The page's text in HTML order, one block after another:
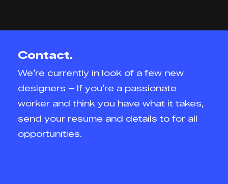
Contact.
We’re currently in look of a few new
designers – If you’re a passionate
worker and think you have what it takes,
send your resume and details to for all
opportunities.